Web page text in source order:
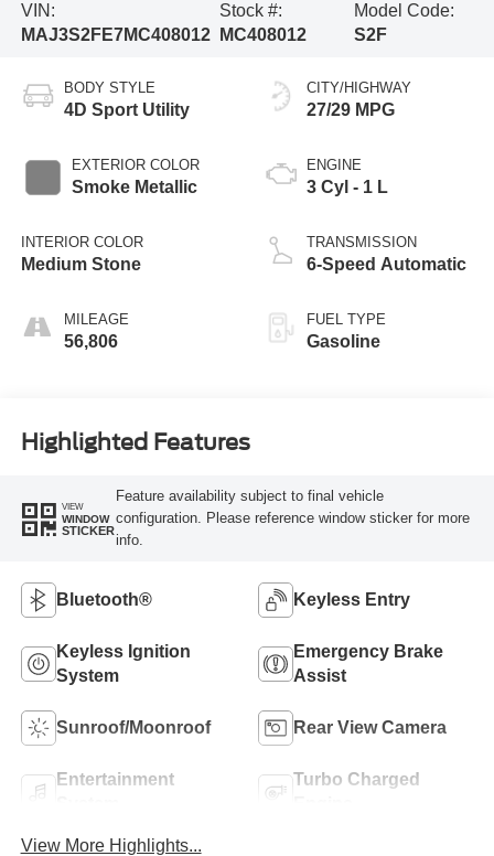
VIN:
MAJ3S2FE7MC408012
Stock #:
MC408012
Model Code:
S2F
BODY STYLE
4D Sport Utility
EXTERIOR COLOR
Smoke Metallic
INTERIOR COLOR
Medium Stone
MILEAGE
56,806
CITY/HIGHWAY
27/29 MPG
ENGINE
3 Cyl - 1 L
TRANSMISSION
6-Speed Automatic
FUEL TYPE
Gasoline
Highlighted Features
VIEW
WINDOW
STICKER
Feature availability subject to final vehicle
configuration. Please reference window sticker for more
info.
Bluetooth® Keyless Entry
Keyless Ignition
System
Emergency Brake
Assist
Sunroof/Moonroof Rear View Camera
Entertainment
Turbo Charged
View More Highlights...